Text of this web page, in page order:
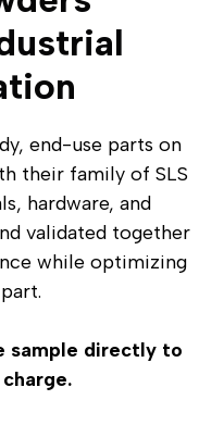
end-use parts on
their family of SLS
hardware, and
validated together
while optimizing
sample directly to